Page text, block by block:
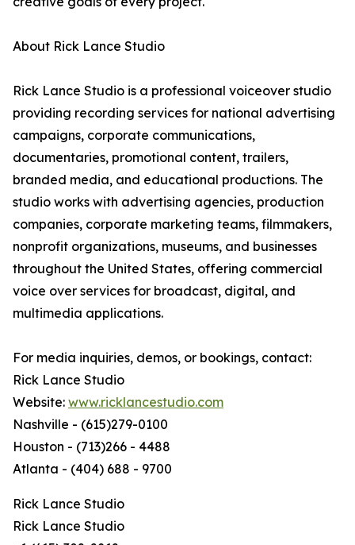
About Rick Lance Studio
Rick Lance Studio is a professional voiceover studio
providing recording services for national advertising
campaigns, corporate communications,
documentaries, promotional content, trailers,
branded media, and educational productions. The
studio works with advertising agencies, production
companies, corporate marketing teams, filmmakers,
nonprofit organizations, museums, and businesses
throughout the United States, offering commercial
voice over services for broadcast, digital, and
multimedia applications.
For media inquiries, demos, or bookings, contact:
Rick Lance Studio
Website: www.ricklancestudio.com
Nashville - (615)279-0100
Houston - (713)266 - 4488
Atlanta - (404) 688 - 9700
Rick Lance Studio
Rick Lance Studio